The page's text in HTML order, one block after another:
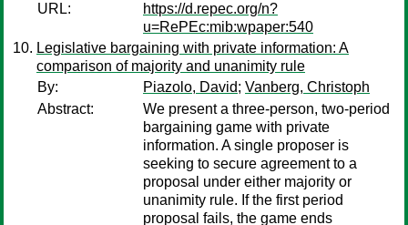
URL:
https://d.repec.org/n?
u=RePEc:mib:wpaper:540
Legislative bargaining with private information: A
comparison of majority and unanimity rule
By:
Piazolo, David; Vanberg, Christoph
Abstract:
We present a three-person, two-period
bargaining game with private
information. A single proposer is
seeking to secure agreement to a
proposal under either majority or
unanimity rule. If the first period
proposal fails, the game ends